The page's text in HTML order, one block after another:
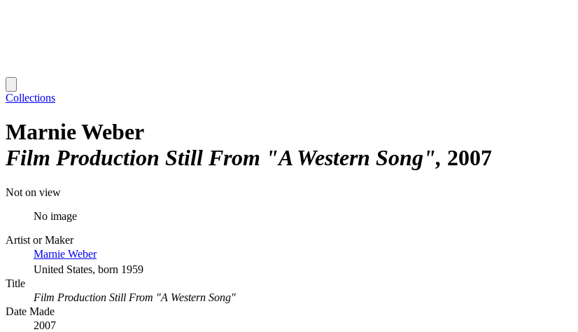
Collections
Marnie Weber
Film Production Still From "A Western Song" 2007
Not on view
No image
Artist or Maker
Marnie Weber
United States, born 1959
Title
Film Production Still From "A Western Song"
Date Made
2007